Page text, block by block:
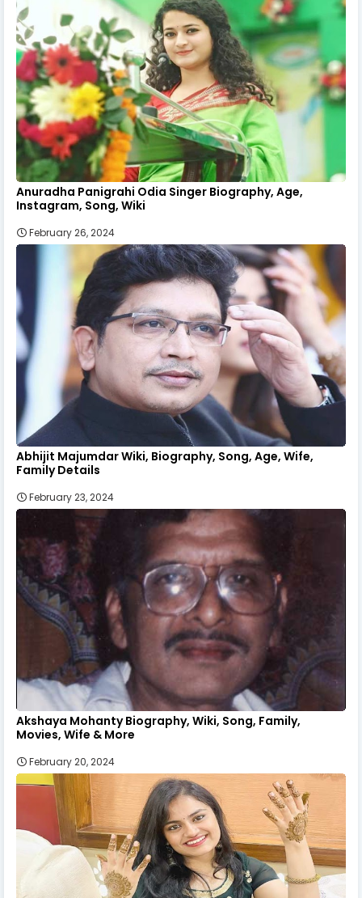
Anuradha Panigrahi Odia Singer Biography, Age,
Instagram, Song, Wiki
February 26, 2024
Abhijit Majumdar Wiki, Biography, Song, Age, Wife,
Family Details
February 23, 2024
Akshaya Mohanty Biography, Wiki, Song, Family,
Movies, Wife & More
February 20, 2024